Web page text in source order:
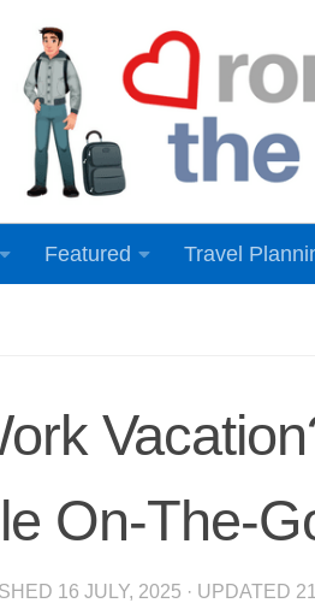
Featured Travel
On-The-
16 JULY, 2025 · UPDATED